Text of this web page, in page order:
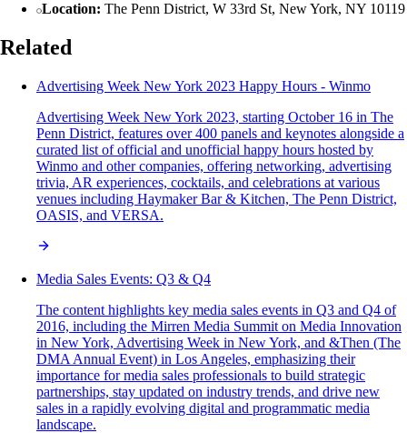
Location: The Penn District, W 33rd St, New York, NY 10119
Related
Advertising Week New York 2023 Happy Hours - Winmo
Advertising Week New York 2023, starting October 16 in The
Penn District, features over 400 panels and keynotes alongside a
curated list of official and unofficial happy hours hosted by
Winmo and other companies, offering networking, advertising
trivia, AR experiences, cocktails, and celebrations at various
venues including Haymaker Bar & Kitchen, The Penn District,
OASIS, and VERSA.
Media Sales Events: Q3 & Q4
The content highlights key media sales events in Q3 and Q4 of
2016, including the Mirren Media Summit on Media Innovation
in New York, Advertising Week in New York, and &Then (The
DMA Annual Event) in Los Angeles, emphasizing their
importance for media sales professionals to build strategic
partnerships, stay updated on industry trends, and drive new
sales in a rapidly evolving digital and programmatic media
landscape.